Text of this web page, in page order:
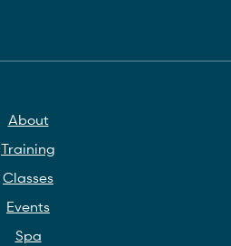
About
Training
Classes
Events
Spa